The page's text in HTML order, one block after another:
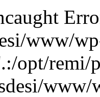
www/
opt/remi/
www/